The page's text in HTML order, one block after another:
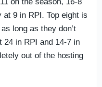
at 9 in RPI. Top eight is
long as they don’t
24 in RPI and 14-7 in
out of the hosting